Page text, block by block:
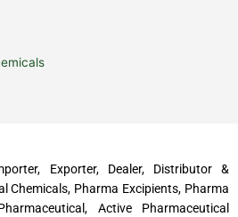
Exporter, Dealer, Distributor &
Chemicals, Pharma Excipients, Pharma
Active Pharmaceutical